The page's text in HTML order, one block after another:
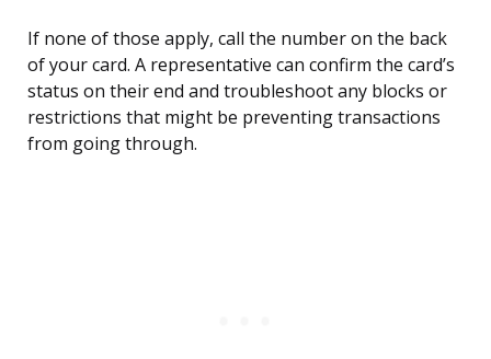
If none of those apply, call the number on the back
of your card. A representative can confirm the card’s
status on their end and troubleshoot any blocks or
restrictions that might be preventing transactions
from going through.